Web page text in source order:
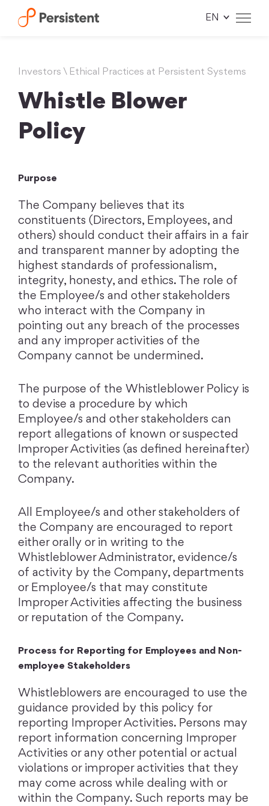
Skip
Investors \ Ethical Practices at Persistent Systems
Whistle Blower
Policy
Purpose
The Company believes that its
constituents (Directors, Employees, and
others) should conduct their affairs in a fair
and transparent manner by adopting the
highest standards of professionalism,
integrity, honesty, and ethics. The role of
the Employee/s and other stakeholders
who interact with the Company in
pointing out any breach of the processes
and any improper activities of the
Company cannot be undermined.
The purpose of the Whistleblower Policy is
to devise a procedure by which
Employee/s and other stakeholders can
report allegations of known or suspected
Improper Activities (as defined hereinafter)
to the relevant authorities within the
Company.
All Employee/s and other stakeholders of
the Company are encouraged to report
either orally or in writing to the
Whistleblower Administrator, evidence/s
of activity by the Company, departments
or Employee/s that may constitute
Improper Activities affecting the business
or reputation of the Company.
Process for Reporting for Employees and Non-
employee Stakeholders
Whistleblowers are encouraged to use the
guidance provided by this policy for
reporting Improper Activities. Persons may
report information concerning Improper
Activities or any other potential or actual
violations or improper activities that they
may come across while dealing with or
within the Company. Such reports may be